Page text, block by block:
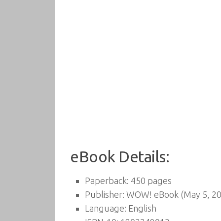
eBook Details:
Paperback: 450 pages
Publisher: WOW! eBook (May 5,
Language: English